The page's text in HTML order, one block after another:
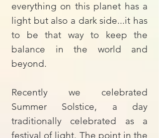
everything on this planet has a
light but also a dark side...it has
to be that way to keep the
balance in the world and
beyond.
Recently we celebrated
Summer Solstice, a day
traditionally celebrated as a
festival of light. The point in the